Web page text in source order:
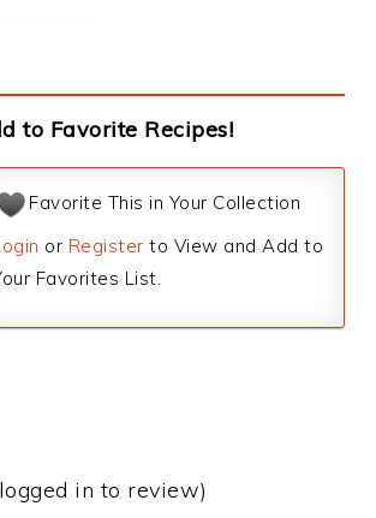
to Favorite Recipes!
Favorite This in Your Collection
or Register to View and Add to
Favorites List.
in to review)